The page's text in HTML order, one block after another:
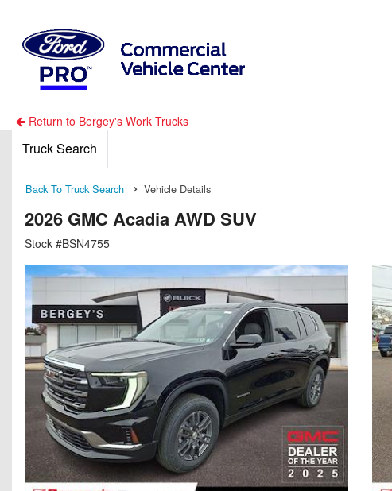
Return to Bergey's Work Trucks
Truck Search
Back To Truck Search Vehicle Details
2026 GMC Acadia AWD SUV
Stock #BSN4755